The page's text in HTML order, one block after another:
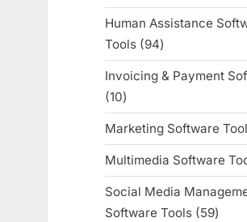
Human Assistance
Tools
9494
products
Invoicing & Payment
1010
products
Marketing Software
Multimedia Software
Social Media
Software Tools
5959